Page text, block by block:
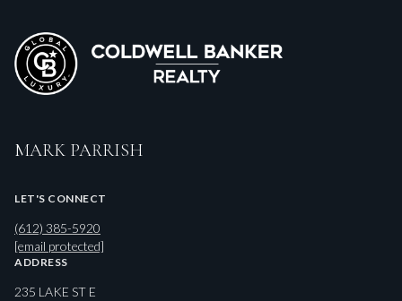
MARK PARRISH
LET'S CONNECT
(612) 385-5920
[email protected]
ADDRESS
235 LAKE ST E